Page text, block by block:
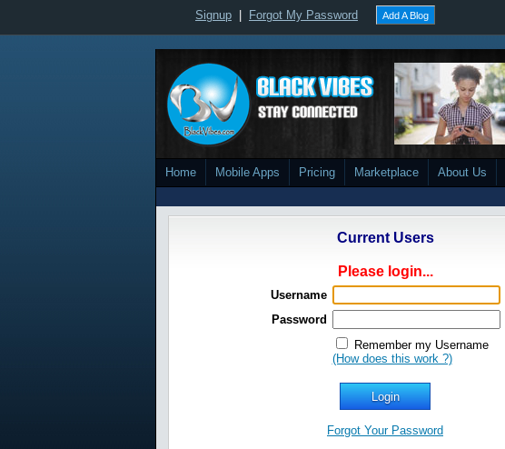
Signup Forgot My Password Add A Blog
Home Mobile Apps Pricing Marketplace About Us
Current Users
Please login...
Username
Password
Remember my Username
(How does this work ?)
Forgot Your Password